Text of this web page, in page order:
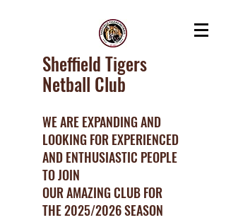
Sheffield Tigers
Netball Club
WE ARE EXPANDING AND
LOOKING FOR EXPERIENCED
AND ENTHUSIASTIC PEOPLE
TO JOIN
OUR AMAZING CLUB FOR
THE 2025/2026 SEASON